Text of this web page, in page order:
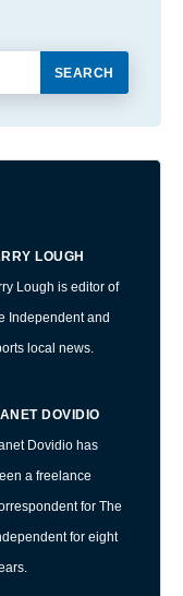
SEARCH
LOUGH
Lough is editor of
Independent and
local news.
DOVIDIO
Dovidio has
a freelance
for The
for eight